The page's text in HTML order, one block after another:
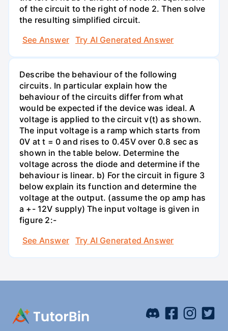
of the circuit to the right of node 2. Then solve
the resulting simplified circuit.
See Answer
Try AI Generated Answer
Describe the behaviour of the following
circuits. In particular explain how the
behaviour of the circuits differ from what
would be expected if the device was ideal. A
voltage is applied to the circuit v(t) as shown.
The input voltage is a ramp which starts from
0V at t = 0 and rises to 0.45V over 0.8 sec as
shown in the table below. Determine the
voltage across the diode and determine if the
behaviour is linear. b) For the circuit in figure 3
below explain its function and determine the
voltage at the output. (assume the op amp has
a +- 12V supply) The input voltage is given in
figure 2:-
See Answer
Try AI Generated Answer